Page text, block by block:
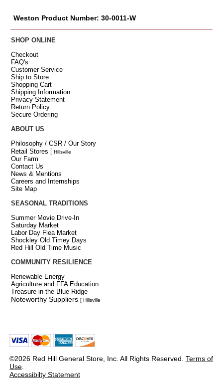
Weston Product Number: 30-0011-W
SHOP ONLINE
Checkout
FAQ's
Customer Service
Ship to Store
Shopping Cart
Shipping Information
Privacy Statement
Return Policy
Secure Ordering
ABOUT US
Philosophy / CSR / Our Story
Retail Stores [ Hillsville
Our Farm
Contact Us
News & Mentions
Careers and Internships
Site Map
SEASONAL TRADITIONS
Summer Movie Drive-In
Saturday Market
Labor Day Flea Market
Shockley Old Timey Days
Red Hill Old Time Music
COMMUNITY RESILIENCE
Renewable Energy
Agriculture and FFA Education
Treasure in the Blue Ridge
Noteworthy Suppliers [ Hillsville
©2026 Red Hill General Store, Inc. All Rights Reserved. Terms of
Use.
Accessibilty Statement